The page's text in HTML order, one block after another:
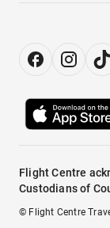
Flight Centre
Custodians of
© Flight Centre